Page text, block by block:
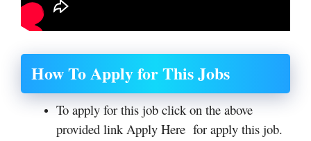
How To Apply for This Jobs
To apply for this job click on the above
provided link Apply Here for apply this job.